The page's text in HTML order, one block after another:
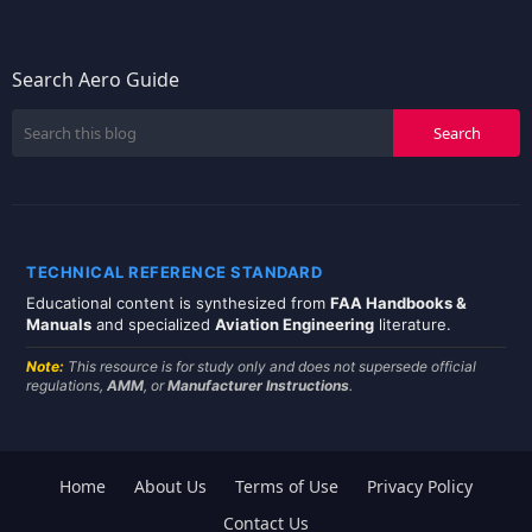
Search Aero Guide
TECHNICAL REFERENCE STANDARD
Educational content is synthesized from FAA Handbooks &
Manuals and specialized Aviation Engineering literature.
Note: This resource is for study only and does not supersede official
regulations, AMM, orManufacturer Instructions.
Home About Us Terms of Use
Privacy Policy
Contact Us